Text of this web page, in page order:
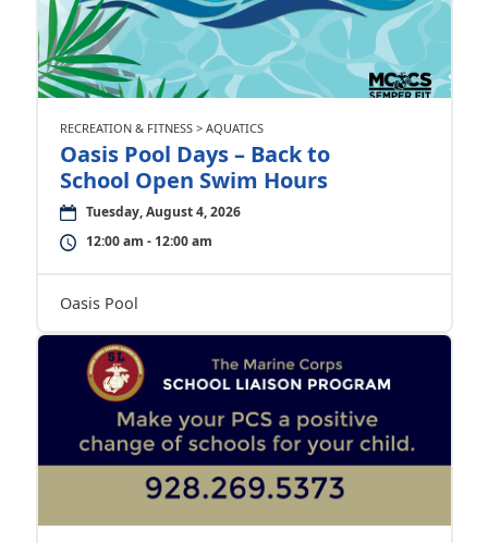
RECREATION & FITNESS > AQUATICS
Oasis Pool Days – Back to
School Open Swim Hours
Tuesday, August 4, 2026
12:00 am - 12:00 am
Oasis Pool